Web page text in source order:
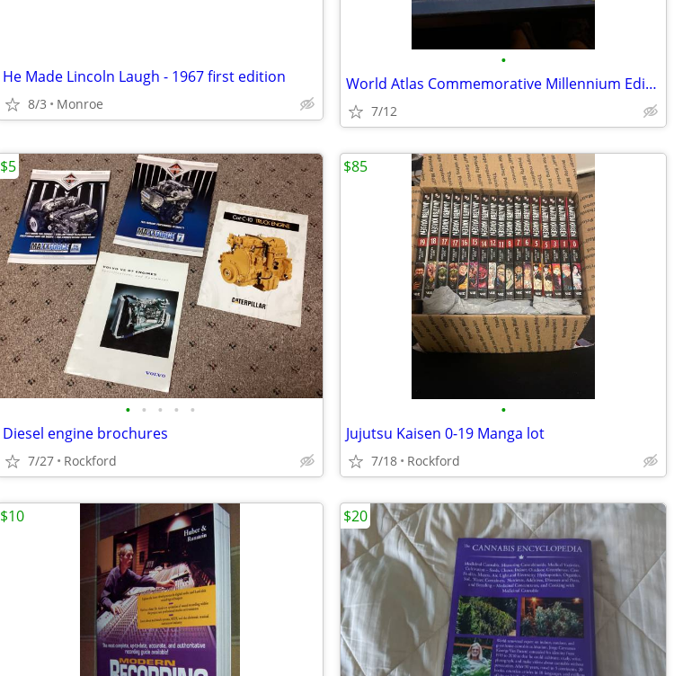
He Made Lincoln Laugh - 1967 first edition
8/3 Monroe
•
World Atlas Commemorative Millennium Edition Year 2000
7/12
• • • • •
Diesel engine brochures
7/27 Rockford
$5
•
Jujutsu Kaisen 0-19 Manga lot
7/18 Rockford
$85
$10 $20